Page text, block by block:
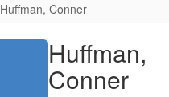
Huffman, Conner
Huffman,
Conner